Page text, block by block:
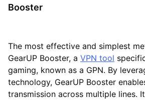
Booster
The most effective and simplest
GearUP Booster, a VPN tool
gaming, known as a GPN. By
technology, GearUP Booster
transmission across multiple lines.